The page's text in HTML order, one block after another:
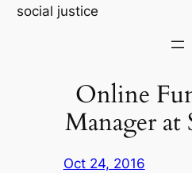
social justice
Online
Manager at
Oct 24, 2016